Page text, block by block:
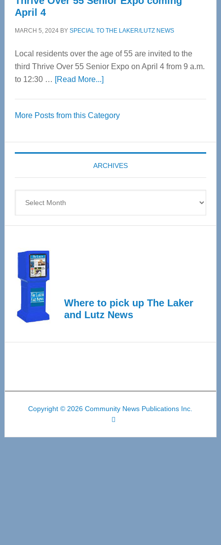
April 4
MARCH 5, 2024BY SPECIAL TO THE LAKER/LUTZ NEWS
Local residents over the age of 55 are invited to the
third Thrive Over 55 Senior Expo on April 4 from 9 a.m.
to 12:30 … [Read More...]about
55
Expo
coming
April
More Posts from this Category
ARCHIVES
Where to pick up The Laker
and Lutz News
Copyright © 2026 Community News Publications Inc.
